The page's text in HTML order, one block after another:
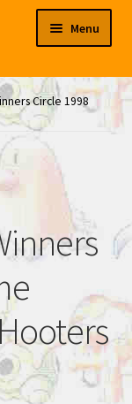
Menu
Circle 1998